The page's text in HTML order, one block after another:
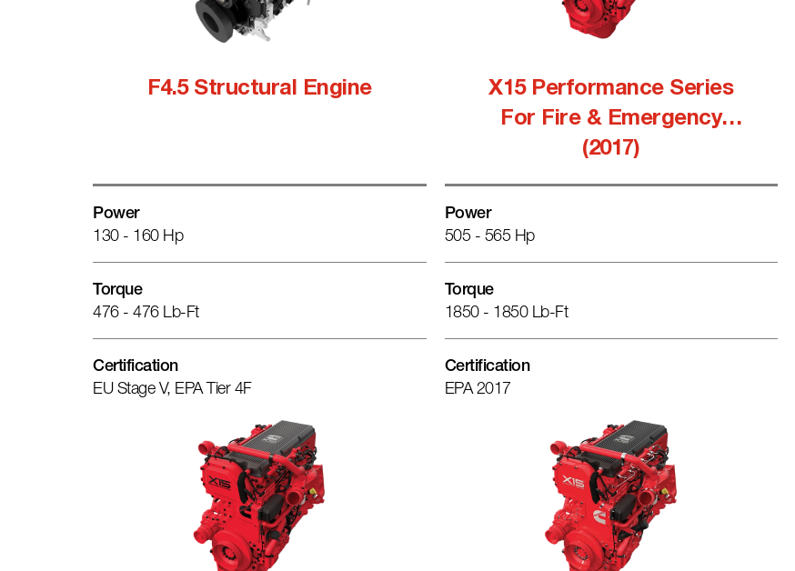
F4.5 Structural Engine
Power
130 - 160 Hp
Torque
476 - 476 Lb-Ft
Certification
EU Stage V, EPA Tier 4F
X15 Performance Series
For Fire & Emergency
(2017)
Power
505 - 565 Hp
Torque
1850 - 1850 Lb-Ft
Certification
EPA 2017